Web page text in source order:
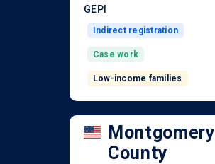
GEPI
Indirect registration
Case work
Low-income families
Montgomery
County